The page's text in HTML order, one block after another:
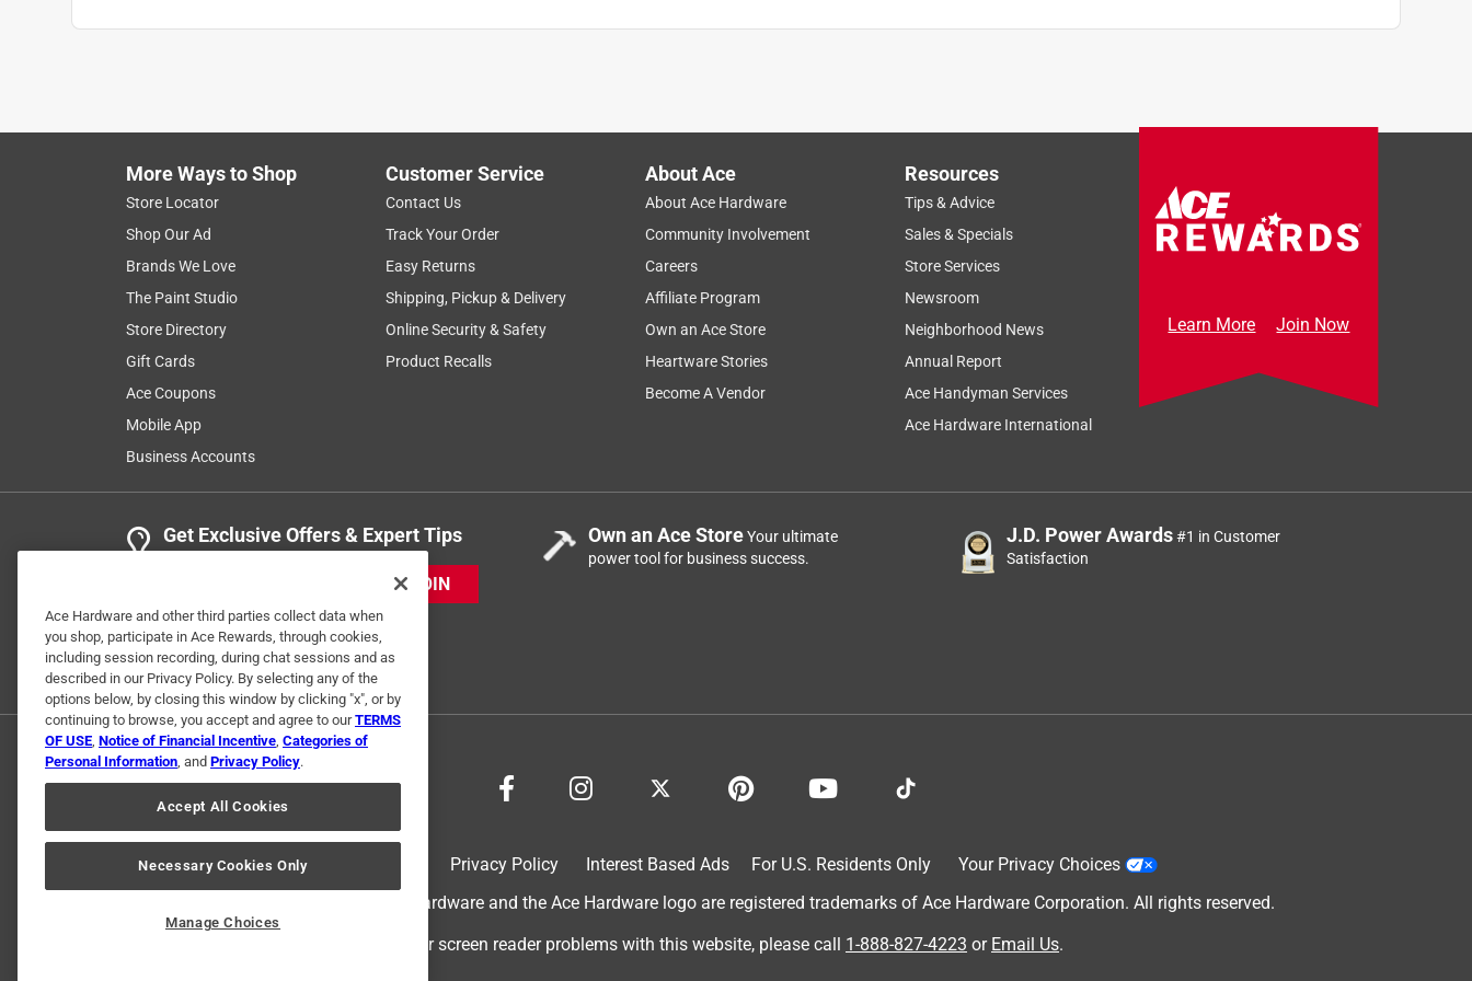
This was a great product. Not only did it smell nice, refreshing even, it almost immediately got rid of all the nasty
embrace nature.
Helpful? Report
Seemed to burn fast but effective
More Ways to Shop
Store Locator
Shop Our Ad
Brands We Love
The Paint Studio
Store Directory
Gift Cards
Ace Coupons
Mobile App
Business Accounts
Customer Service
Contact Us
Track Your Order
Easy Returns
Shipping, Pickup & Delivery
Online Security & Safety
Product Recalls
About Ace
About Ace Hardware
Community Involvement
Careers
Affiliate Program
Own an Ace Store
Heartware Stories
Become A Vendor
Resources
Tips & Advice
Sales & Specials
Store Services
Newsroom
Neighborhood News
Annual Report
Ace Handyman Services
Ace Hardware International
Learn More Join Now
Get Exclusive Offers & Expert Tips
JOIN
Own an Ace StoreYour ultimate
power tool for business success.
J.D. Power Awards#1 in Customer
Satisfaction
Privacy Policy Interest Based Ads For U.S. Residents Only
Your Privacy Choices
© 2024 Ace Hardware. Ace Hardware and the Ace Hardware logo are registered trademarks of Ace Hardware Corporation. All rights reserved.
For screen reader problems with this website, please call 1-888-827-4223 or Email Us.
Ace Hardware and other third parties collect data when
you shop, participate in Ace Rewards, through cookies,
including session recording, during chat sessions and as
described in our Privacy Policy. By selecting any of the
options below, by closing this window by clicking "x", or by
continuing to browse, you accept and agree to ourTERMS
OF USE, Notice of Financial Incentive, Categories of
Personal Information, and Privacy Policy.
Accept All Cookies
Necessary Cookies Only
Manage Choices